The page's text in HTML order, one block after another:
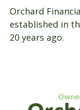
Orchard
established in
20 years ago.